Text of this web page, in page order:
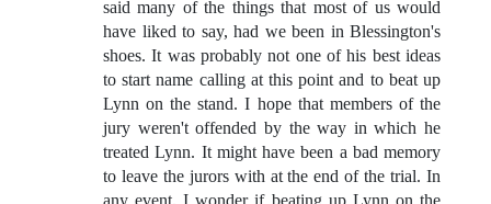
said many of the things that most of us would
have liked to say, had we been in Blessington's
shoes. It was probably not one of his best ideas
to start name calling at this point and to beat up
Lynn on the stand. I hope that members of the
jury weren't offended by the way in which he
treated Lynn. It might have been a bad memory
to leave the jurors with at the end of the trial. In